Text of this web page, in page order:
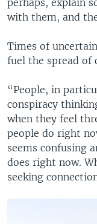
with them, and
Times of
fuel the spread of
“People, in
conspiracy
when they feel
people do right
seems confusing
does right now.
seeking